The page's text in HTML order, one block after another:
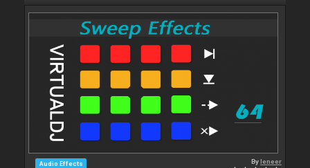
Audio Effects Byleneer